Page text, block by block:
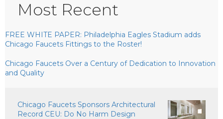
Most Recent
FREE WHITE PAPER: Philadelphia Eagles Stadium adds
Chicago Faucets Fittings to the Roster!
Chicago Faucets Over a Century of Dedication to Innovation
and Quality
Chicago Faucets Sponsors Architectural
Record CEU: Do No Harm Design